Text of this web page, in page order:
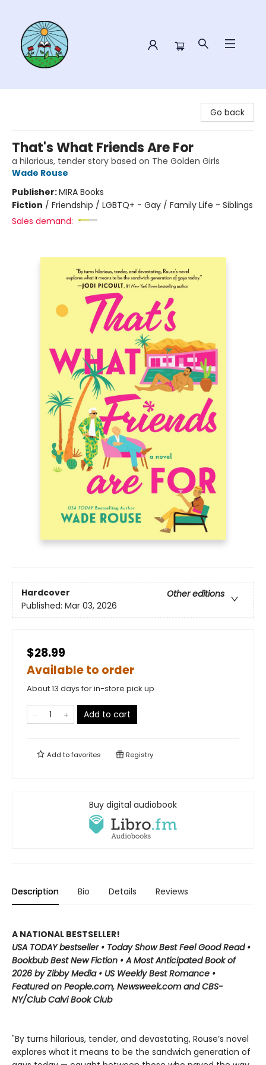
Go back
That's What Friends Are For
a hilarious, tender story based on The Golden Girls
Wade Rouse
Publisher:MIRA Books
Fiction / Friendship / LGBTQ+ - Gay / Family Life - Siblings
Sales demand:
Hardcover
Other editions
Published: Mar 03, 2026
$28.99
Available to order
About 13 days for in-store pick up
Add to cart
Add tofavorites Registry
Buy digital audiobook
Description Bio Details Reviews
A NATIONAL BESTSELLER!
USA TODAY bestseller • Today Show Best Feel Good Read •
Bookbub Best New Fiction • A Most Anticipated Book of
2026 by Zibby Media • US Weekly Best Romance •
Featured on People.com, Newsweek.com and CBS-
NY/Club Calvi Book Club
"By turns hilarious, tender, and devastating, Rouse’s novel
explores what it means to be the sandwich generation of